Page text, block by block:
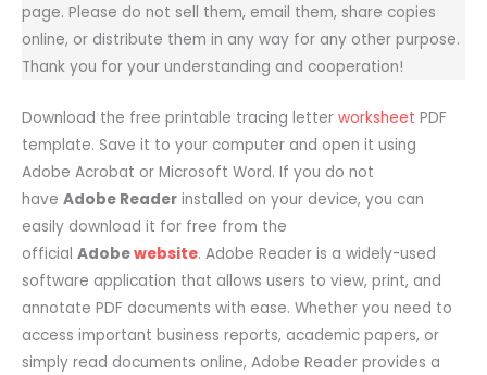
page. Please do not sell them, email them, share copies
online, or distribute them in any way for any other purpose.
Thank you for your understanding and cooperation!
Download the free printable tracing letter worksheet PDF
template. Save it to your computer and open it using
Adobe Acrobat or Microsoft Word. If you do not
have Adobe Reader installed on your device, you can
easily download it for free from the
official Adobewebsite. Adobe Reader is a widely-used
software application that allows users to view, print, and
annotate PDF documents with ease. Whether you need to
access important business reports, academic papers, or
simply read documents online, Adobe Reader provides a